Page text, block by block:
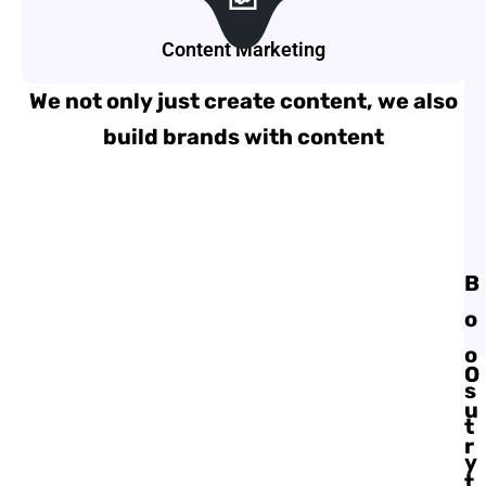
Content Marketing
We not only just create content, we also
build brands with content
O
u
r
B
o
o
s
t
y